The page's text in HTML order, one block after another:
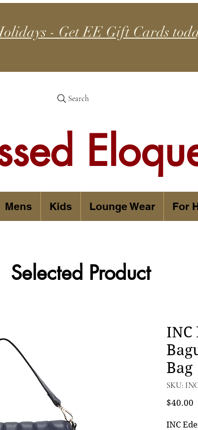
- Get EE Gift Cards
Search
Mens Kids Lounge Wear For
Selected Product
INC
Bag
SKU:
$40.00
INC